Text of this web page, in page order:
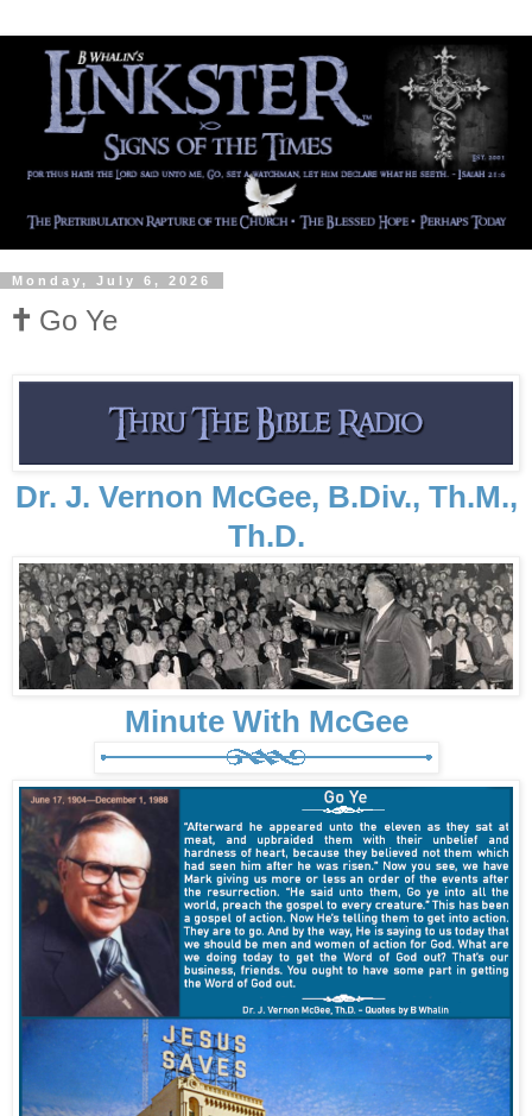
Monday, July 6, 2026
🕇 Go Ye
Dr. J. Vernon McGee, B.Div., Th.M.,
Th.D.
Minute With McGee